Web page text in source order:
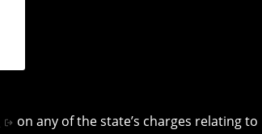
on any of the state’s charges relating to